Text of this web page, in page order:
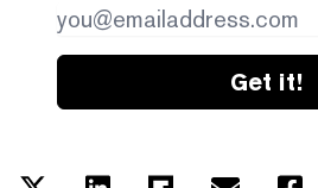
Get it!